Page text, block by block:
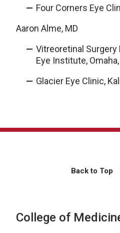
Four Corners Eye
Aaron Alme, MD
Vitreoretinal Surgery
Eye Institute, Omaha,
Glacier Eye Clinic,
Back to Top
College of